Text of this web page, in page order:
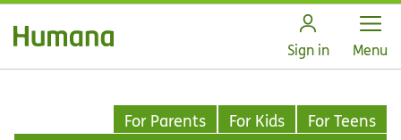
Sign in Open
Menu
For Parents For Kids For Teens